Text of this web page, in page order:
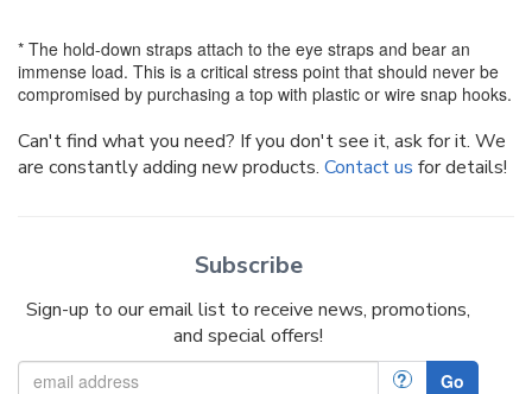
* The hold-down straps attach to the eye straps and bear an
immense load. This is a critical stress point that should never be
compromised by purchasing a top with plastic or wire snap hooks.
Can't find what you need? If you don't see it, ask for it. We
are constantly adding new products. Contact us for details!
Subscribe
Sign-up to our email list to receive news, promotions,
and special offers!
? Go